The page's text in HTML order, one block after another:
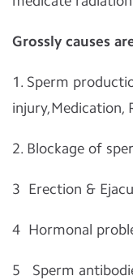
Grossly causes
1. Sperm
injury,Medication,
2. Blockage of
3 Erection &
4 Hormonal
5 Sperm